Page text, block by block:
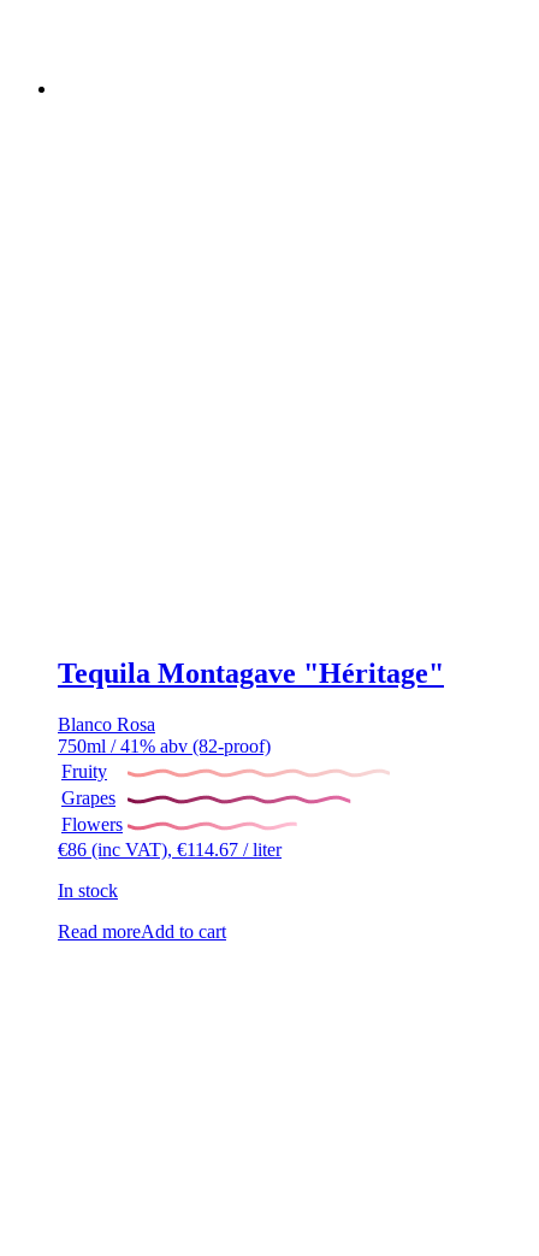
Tequila Montagave "Héritage"
Blanco Rosa
750ml / 41% abv (82-proof)
Fruity
Grapes
Flowers
€86 (inc VAT), €114.67 / liter
In stock
Read moreAdd to cart